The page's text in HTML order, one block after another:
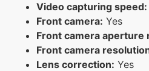
Video capturing speed:
Front camera: Yes
Front camera aperture
Front camera
Lens correction: Yes